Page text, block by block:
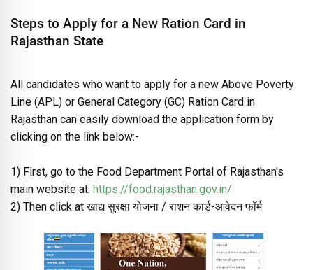
Steps to Apply for a New Ration Card in
Rajasthan State
All candidates who want to apply for a new Above Poverty
Line (APL) or General Category (GC) Ration Card in
Rajasthan can easily download the application form by
clicking on the link below:-
1) First, go to the Food Department Portal of Rajasthan's
main website at: https://food.rajasthan.gov.in/
2) Then click at खाद्य सुरक्षा योजना / राशन कार्ड-आवेदन फॉर्म